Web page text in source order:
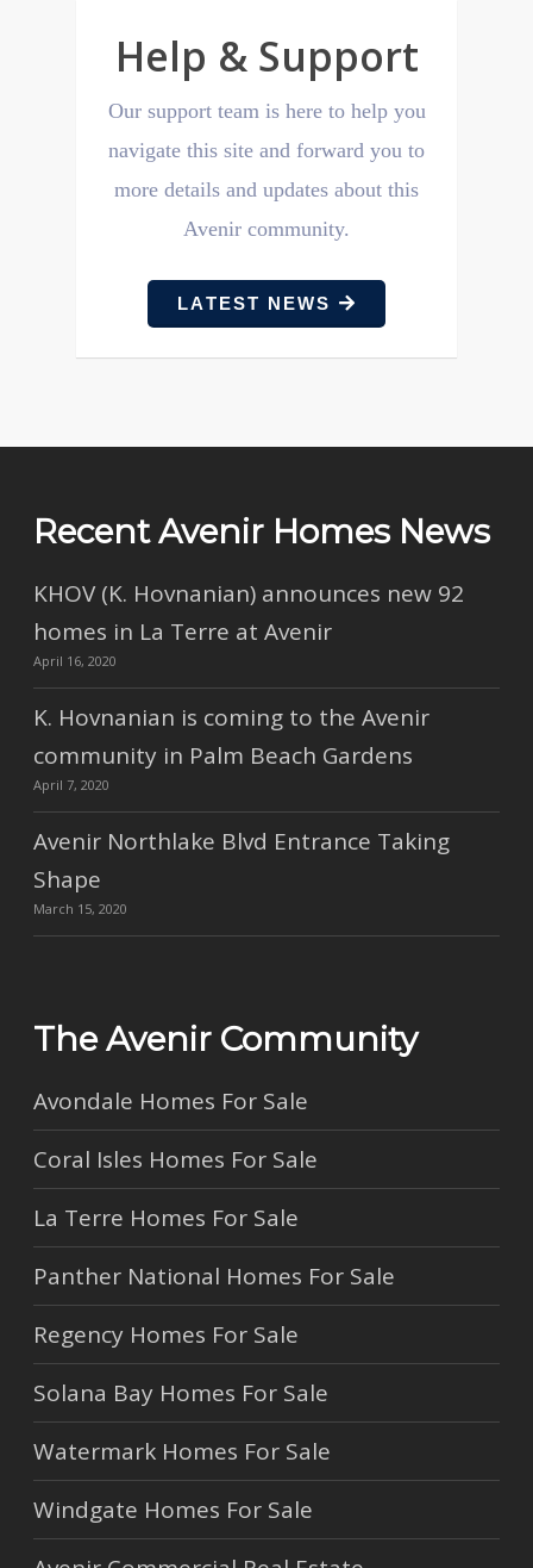
Help & Support
Our support team is here to help you
navigate this site and forward you to
more details and updates about this
Avenir community.
LATEST NEWS
Recent Avenir Homes News
KHOV (K. Hovnanian) announces new 92
homes in La Terre at Avenir
April 16, 2020
K. Hovnanian is coming to the Avenir
community in Palm Beach Gardens
April 7, 2020
Avenir Northlake Blvd Entrance Taking
Shape
March 15, 2020
The Avenir Community
Avondale Homes For Sale
Coral Isles Homes For Sale
La Terre Homes For Sale
Panther National Homes For Sale
Regency Homes For Sale
Solana Bay Homes For Sale
Watermark Homes For Sale
Windgate Homes For Sale